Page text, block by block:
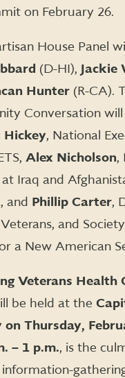
on February 26.
House Panel
(D-HI), Jackie
Hunter (R-CA).
Conversation will
Hickey, National
Alex Nicholson,
Iraq and
and Phillip Carter,
and
a New American
Veterans Health
be held at the
on Thursday,
– 1 p.m., is the
information-